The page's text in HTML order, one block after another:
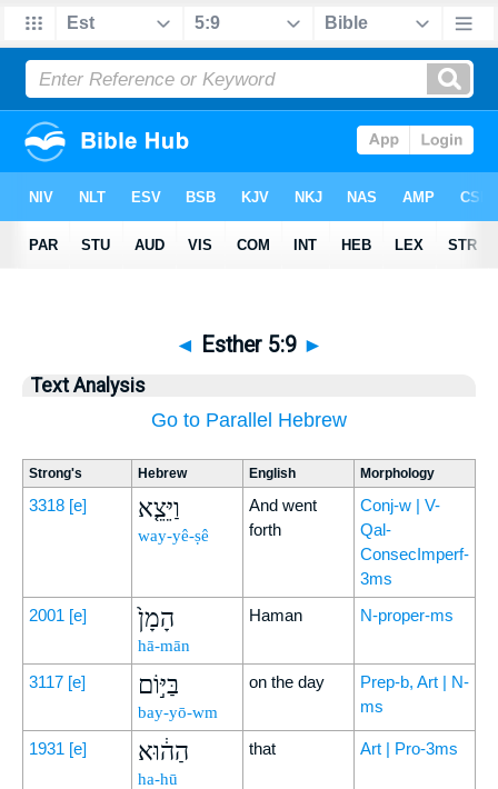
◄ Esther 5:9 ►
Text Analysis
Go to Parallel Hebrew
Strong's Hebrew English Morphology
3318 [e] וַיֵּצֵ֤א
way-yê-ṣê
And went
forth
Conj-w | V-
Qal-
ConsecImperf-
3ms
2001 [e] הָמָן֙
hā-mān
Haman N-proper-ms
3117 [e] בַּיּ֣וֹם
bay-yō-wm
on the day
Prep-b, Art | N-
ms
1931 [e] הַה֔וּא
ha-hū
that Art | Pro-3ms